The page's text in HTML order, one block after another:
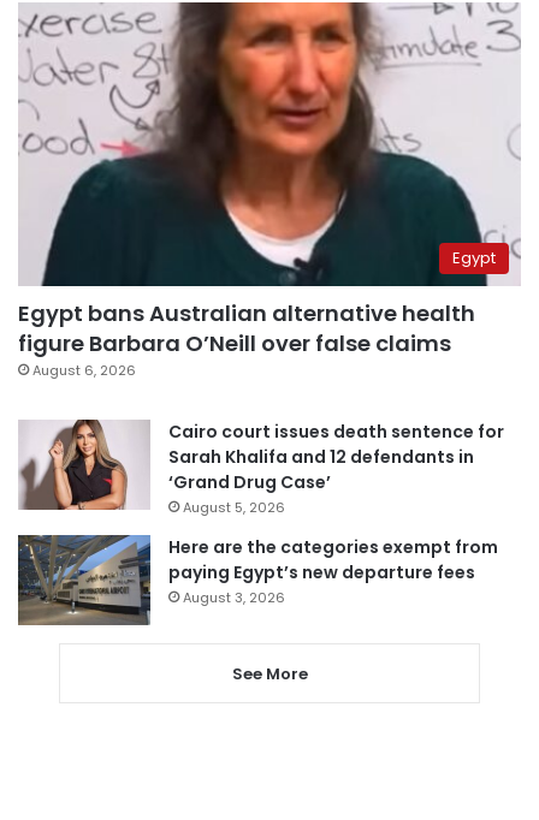
Egypt
Egypt bans Australian alternative health
figure Barbara O’Neill over false claims
August 6, 2026
Cairo court issues death sentence for
Sarah Khalifa and 12 defendants in
‘Grand Drug Case’
August 5, 2026
Here are the categories exempt from
paying Egypt’s new departure fees
August 3, 2026
See More